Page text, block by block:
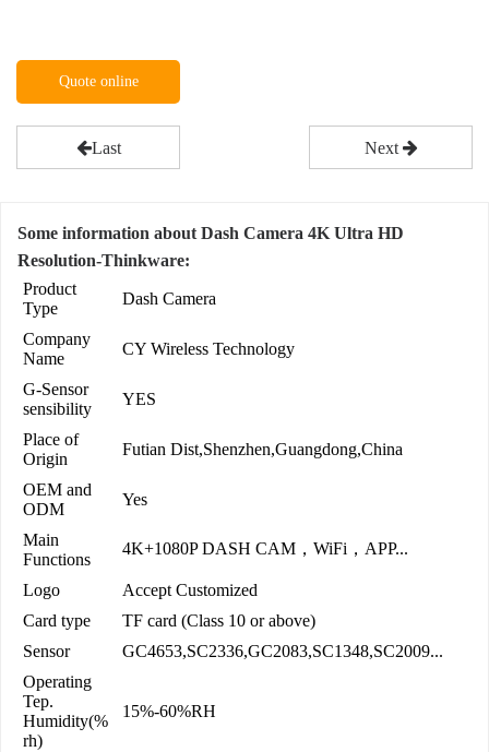
Quote online
Last Next
Some information about Dash Camera 4K Ultra HD
Resolution-Thinkware:
Product
Type
Dash Camera
Company
Name
CY Wireless Technology
G-Sensor
sensibility
YES
Place of
Origin
Futian Dist,Shenzhen,Guangdong,China
OEM and
ODM
Yes
Main
Functions
4K+1080P DASH CAM，WiFi，APP...
Logo
Accept Customized
Card type
TF card (Class 10 or above)
Sensor
GC4653,SC2336,GC2083,SC1348,SC2009...
Operating
Tep.
Humidity(%
rh)
15%-60%RH